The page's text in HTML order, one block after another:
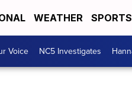
WEATHER SPORTS
Voice NC5 Investigates